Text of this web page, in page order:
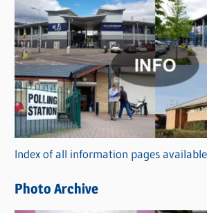
C
a
t
e
g
o
r
i
s
Index of all information pages
Photo Archive